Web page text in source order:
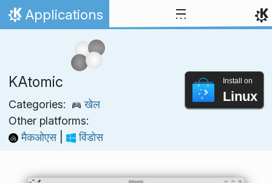
Skip to content
Home
Applications
KAtomic
Categories:
खेल
Other platforms:
मैकओएस
विंडोस
Install on
Linux